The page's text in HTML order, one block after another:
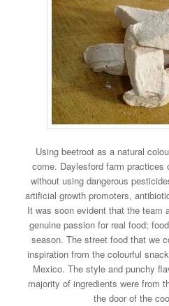
Using beetroot as a natural
come. Daylesford farm practices
without using dangerous
artificial growth promoters,
It was soon evident that the team
genuine passion for real food;
season. The street food that we
inspiration from the colourful
Mexico. The style and punchy
majority of ingredients were from
the door of the